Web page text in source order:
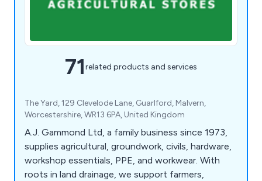
71related products and services
The Yard, 129 Clevelode Lane, Guarlford, Malvern,
Worcestershire, WR13 6PA, United Kingdom
A.J. Gammond Ltd, a family business since 1973,
supplies agricultural, groundwork, civils, hardware,
workshop essentials, PPE, and workwear. With
roots in land drainage, we support farmers,